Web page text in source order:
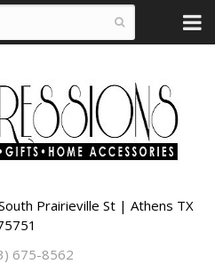
Prairieville St | Athens TX
675-8562